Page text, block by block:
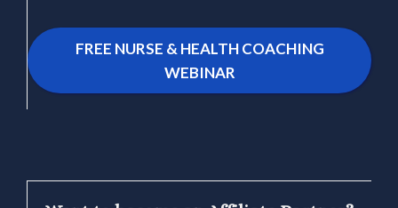
FREE NURSE & HEALTH COACHING
WEBINAR